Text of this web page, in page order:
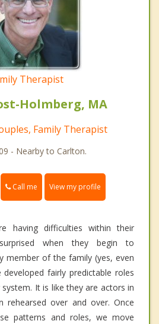
Therapist
Holmberg, MA
Family Therapist
- Nearby to Carlton.
Call me View my profile
having difficulties within their
when they begin to
member of the family (yes, even
fairly predictable roles
It is like they are actors in
rehearsed over and over. Once
patterns and roles, we move